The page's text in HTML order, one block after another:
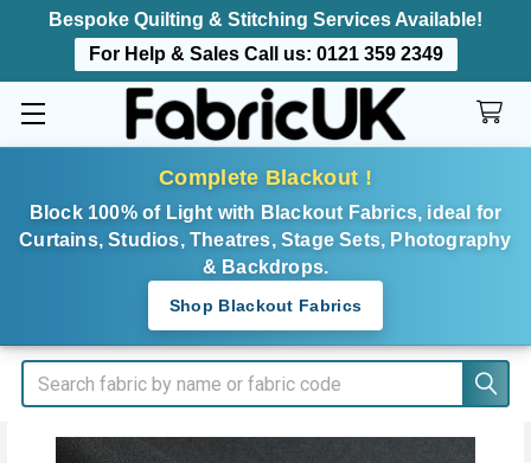
Bespoke Quilting & Stitching Services Available!
For Help & Sales Call us: 0121 359 2349
Complete Blackout !
Block 100% of Light with Blackout Fabrics, ideal for
Curtains, Studios, Theatres, Stage Sets, Photography
& Backdrops.
Shop Blackout Fabrics
Search